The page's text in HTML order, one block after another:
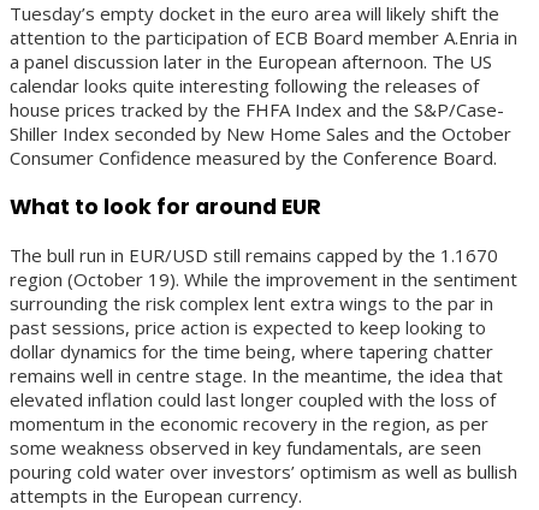
Tuesday’s empty docket in the euro area will likely shift the
attention to the participation of ECB Board member A.Enria in
a panel discussion later in the European afternoon. The US
calendar looks quite interesting following the releases of
house prices tracked by the FHFA Index and the S&P/Case-
Shiller Index seconded by New Home Sales and the October
Consumer Confidence measured by the Conference Board.
What to look for around EUR
The bull run in EUR/USD still remains capped by the 1.1670
region (October 19). While the improvement in the sentiment
surrounding the risk complex lent extra wings to the par in
past sessions, price action is expected to keep looking to
dollar dynamics for the time being, where tapering chatter
remains well in centre stage. In the meantime, the idea that
elevated inflation could last longer coupled with the loss of
momentum in the economic recovery in the region, as per
some weakness observed in key fundamentals, are seen
pouring cold water over investors’ optimism as well as bullish
attempts in the European currency.